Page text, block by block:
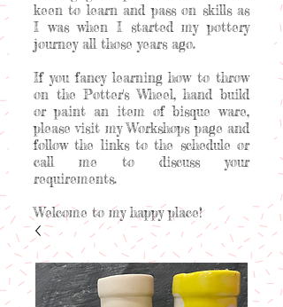
keen to learn and pass on skills as
I was when I started my pottery
journey all those years ago.
If you fancy learning how to throw
on the Potter's Wheel, hand build
or paint an item of bisque ware,
please visit my Workshops page and
follow the links to the schedule or
call me to discuss your
requirements.
Welcome to my happy place!